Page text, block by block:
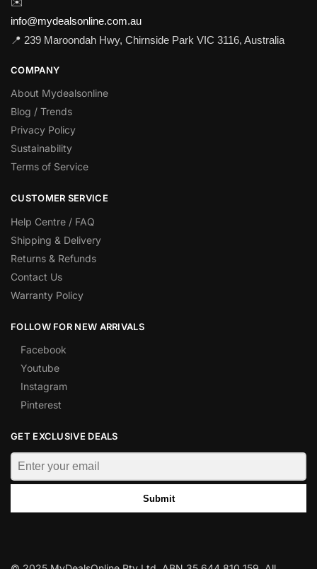
info@mydealsonline.com.au
📍 239 Maroondah Hwy, Chirnside Park VIC 3116, Australia
COMPANY
About Mydealsonline
Blog / Trends
Privacy Policy
Sustainability
Terms of Service
CUSTOMER SERVICE
Help Centre / FAQ
Shipping & Delivery
Returns & Refunds
Contact Us
Warranty Policy
FOLLOW FOR NEW ARRIVALS
Facebook
Youtube
Instagram
Pinterest
GET EXCLUSIVE DEALS
Submit